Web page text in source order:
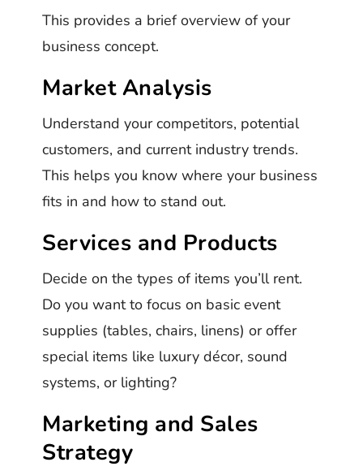
This provides a brief overview of your
business concept.
Market Analysis
Understand your competitors, potential
customers, and current industry trends.
This helps you know where your business
fits in and how to stand out.
Services and Products
Decide on the types of items you’ll rent.
Do you want to focus on basic event
supplies (tables, chairs, linens) or offer
special items like luxury décor, sound
systems, or lighting?
Marketing and Sales
Strategy